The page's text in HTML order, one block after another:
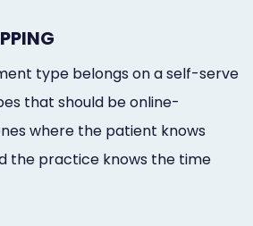
type belongs on a self-serve
that should be online-
where the patient knows
the practice knows the time